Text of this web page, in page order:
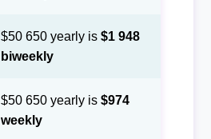
$50 650 yearly is $1 948
biweekly
$50 650 yearly is $974
weekly